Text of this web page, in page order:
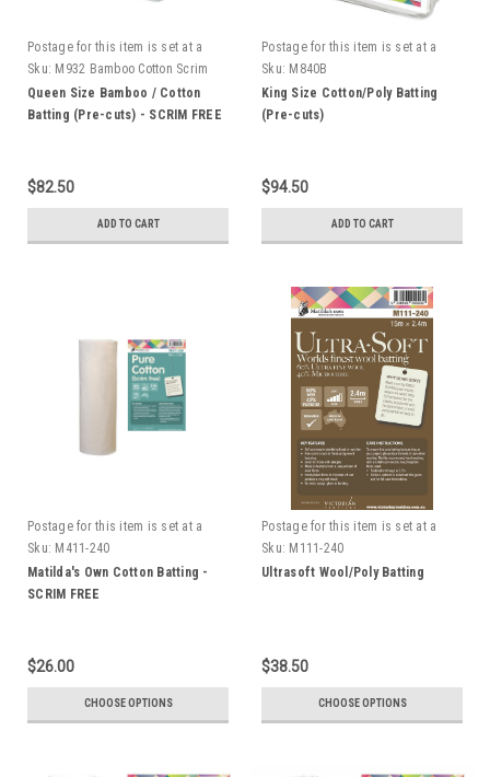
Postage for this item is set at a
fixed rate, if however we can send
difference will be refunded.
Sku: M932 Bamboo Cotton Scrim
Free
Queen Size Bamboo / Cotton
Batting (Pre-cuts) - SCRIM FREE
$82.50
ADD TO CART
Postage for this item is set at a
fixed rate, if however we can send
difference will be refunded.
Sku: M840B
King Size Cotton/Poly Batting
(Pre-cuts)
$94.50
ADD TO CART
Postage for this item is set at a
fixed rate, if however we can send
difference will be refunded.
Sku: M411-240
Matilda's Own Cotton Batting -
SCRIM FREE
$26.00
CHOOSE OPTIONS
Postage for this item is set at a
fixed rate, if however we can send
difference will be refunded.
Sku: M111-240
Ultrasoft Wool/Poly Batting
$38.50
CHOOSE OPTIONS